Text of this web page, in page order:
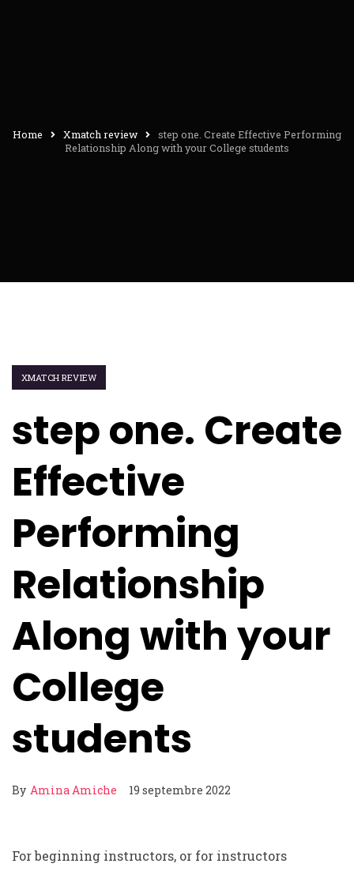
Home Xmatch review
step one. Create Effective Performing
Relationship Along with your College students
XMATCH REVIEW
step one. Create
Effective
Performing
Relationship
Along with your
College
students
By Amina Amiche 19 septembre 2022
For beginning instructors, or for instructors